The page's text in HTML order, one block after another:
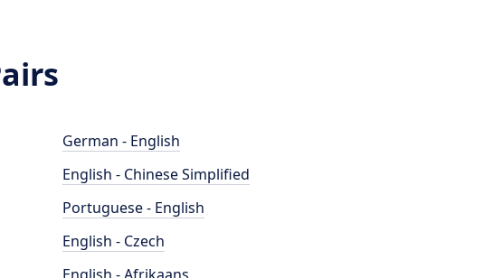
German - English
English - Chinese Simplified
Portuguese - English
English - Czech